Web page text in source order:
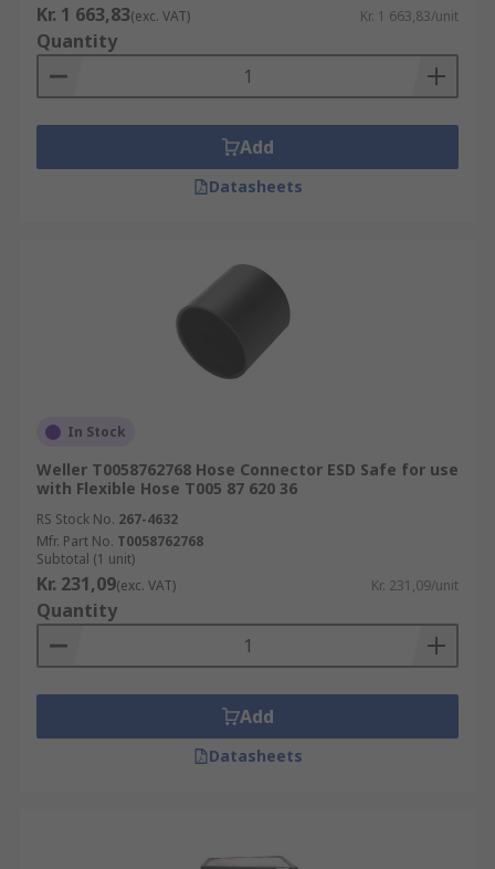
Kr. 1 663,83(exc. VAT) Kr. 1 663,83/unit
Quantity
Add
Datasheets
In Stock
Weller T0058762768 Hose Connector ESD Safe for use
with Flexible Hose T005 87 620 36
RS Stock No. 267-4632
Mfr. Part No. T0058762768
Subtotal (1 unit)
Kr. 231,09(exc. VAT) Kr. 231,09/unit
Quantity
Add
Datasheets